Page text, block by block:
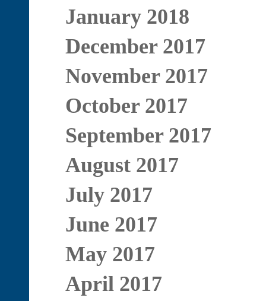
January 2018
December 2017
November 2017
October 2017
September 2017
August 2017
July 2017
June 2017
May 2017
April 2017